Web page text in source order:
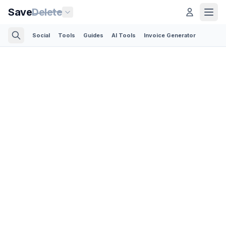
SaveDelete
Social Tools Guides AI Tools Invoice Generator